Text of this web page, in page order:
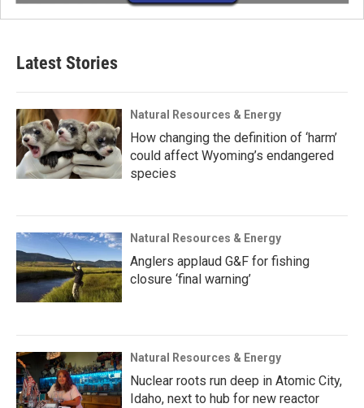
Latest Stories
Natural Resources & Energy
How changing the definition of ‘harm’
could affect Wyoming’s endangered
species
Natural Resources & Energy
Anglers applaud G&F for fishing
closure ‘final warning’
Natural Resources & Energy
Nuclear roots run deep in Atomic City,
Idaho, next to hub for new reactor